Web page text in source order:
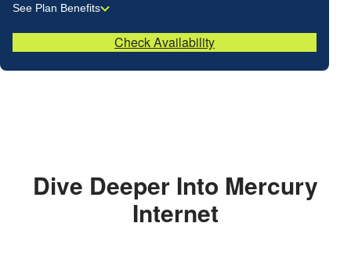
See Plan Benefits
Check Availability
Dive Deeper Into Mercury
Internet